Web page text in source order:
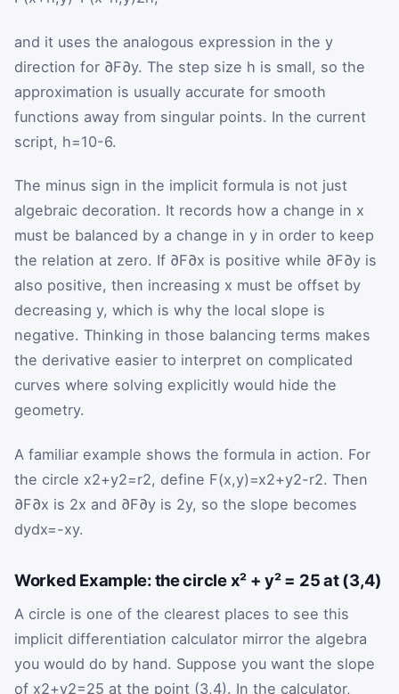
and it uses the analogous expression in the y
direction for ∂F∂y. The step size h is small, so the
approximation is usually accurate for smooth
functions away from singular points. In the current
script, h=10-6.
The minus sign in the implicit formula is not just
algebraic decoration. It records how a change in x
must be balanced by a change in y in order to keep
the relation at zero. If ∂F∂x is positive while ∂F∂y is
also positive, then increasing x must be offset by
decreasing y, which is why the local slope is
negative. Thinking in those balancing terms makes
the derivative easier to interpret on complicated
curves where solving explicitly would hide the
geometry.
A familiar example shows the formula in action. For
the circle x2+y2=r2, define F(x,y)=x2+y2-r2. Then
∂F∂x is 2x and ∂F∂y is 2y, so the slope becomes
dydx=-xy.
Worked Example: the circle x² + y² = 25 at (3,4)
A circle is one of the clearest places to see this
implicit differentiation calculator mirror the algebra
you would do by hand. Suppose you want the slope
of x2+y2=25 at the point (3,4). In the calculator,